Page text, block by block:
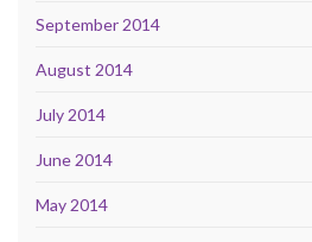
September 2014
August 2014
July 2014
June 2014
May 2014